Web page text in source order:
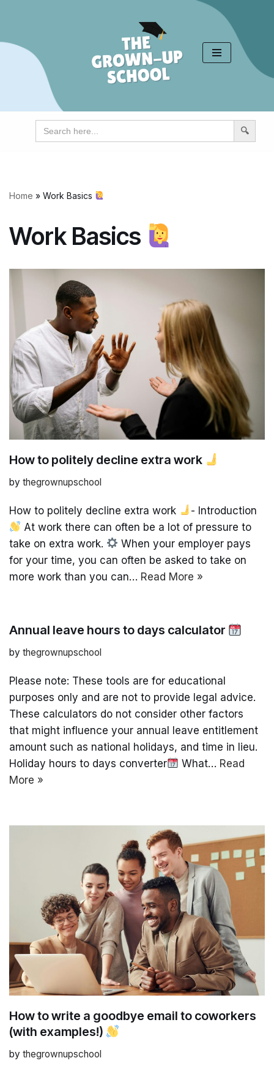
content
Search
for:
Home » Work Basics
Work Basics
How to politely decline extra work
by thegrownupschool
How to politely decline extra work
- Introduction
At work there can often be a lot of pressure to
take on extra work.
When your employer pays
for your time, you can often be asked to take on
more work than you can… Read More »
Annual leave hours to days calculator
by thegrownupschool
Please note: These tools are for educational
purposes only and are not to provide legal advice.
These calculators do not consider other factors
that might influence your annual leave entitlement
amount such as national holidays, and time in lieu.
Holiday hours to days converter
What… Read
More »
How to write a goodbye email to coworkers
(with examples!)
by thegrownupschool